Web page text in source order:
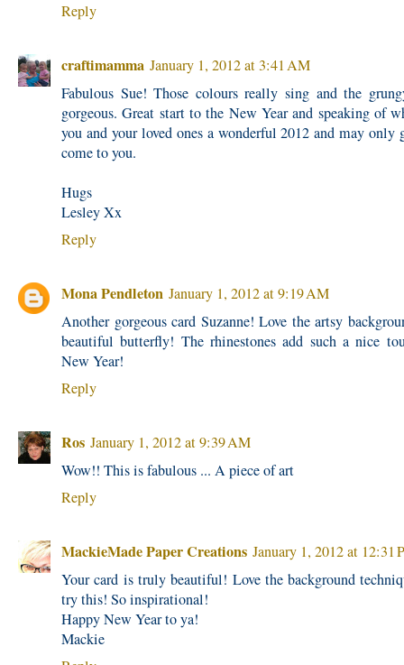
Reply
craftimamma January 1, 2012 at 3:41 AM
Fabulous Sue! Those colours really sing and the
gorgeous. Great start to the New Year and speaking of
you and your loved ones a wonderful 2012 and may only
come to you.
Hugs
Lesley Xx
Reply
Mona Pendleton January 1, 2012 at 9:19 AM
Another gorgeous card Suzanne! Love the artsy
beautiful butterfly! The rhinestones add such a nice
New Year!
Reply
Ros January 1, 2012 at 9:39 AM
Wow!! This is fabulous ... A piece of art
Reply
MackieMade Paper Creations January 1, 2012 at 12:31
Your card is truly beautiful! Love the background
try this! So inspirational!
Happy New Year to ya!
Mackie